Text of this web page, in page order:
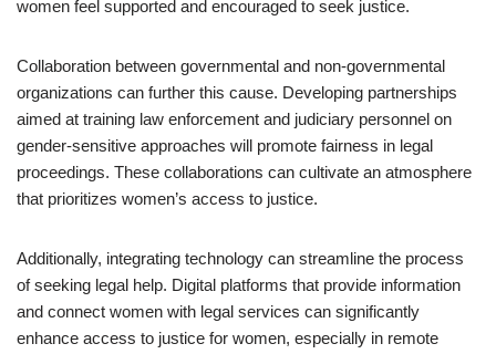
women feel supported and encouraged to seek justice.
Collaboration between governmental and non-governmental
organizations can further this cause. Developing partnerships
aimed at training law enforcement and judiciary personnel on
gender-sensitive approaches will promote fairness in legal
proceedings. These collaborations can cultivate an atmosphere
that prioritizes women’s access to justice.
Additionally, integrating technology can streamline the process
of seeking legal help. Digital platforms that provide information
and connect women with legal services can significantly
enhance access to justice for women, especially in remote